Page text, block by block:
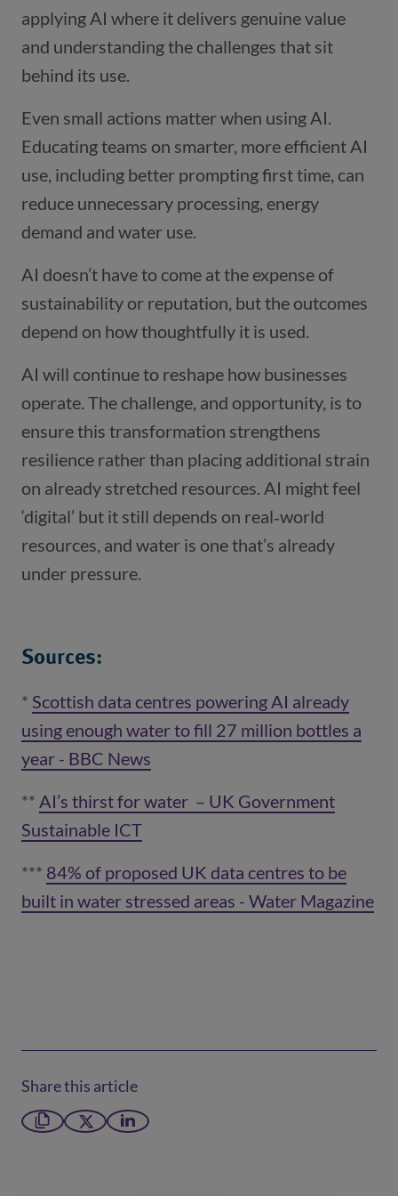
applying AI where it delivers genuine value
and understanding the challenges that sit
behind its use.
Even small actions matter when using AI.
Educating teams on smarter, more efficient AI
use, including better prompting first time, can
reduce unnecessary processing, energy
demand and water use.
AI doesn’t have to come at the expense of
sustainability or reputation, but the outcomes
depend on how thoughtfully it is used.
AI will continue to reshape how businesses
operate. The challenge, and opportunity, is to
ensure this transformation strengthens
resilience rather than placing additional strain
on already stretched resources. AI might feel
‘digital’ but it still depends on real‑world
resources, and water is one that’s already
under pressure.
Sources:
* Scottish data centres powering AI already
using enough water to fill 27 million bottles a
year - BBC News
** AI’s thirst for water – UK Government
Sustainable ICT
*** 84% of proposed UK data centres to be
built in water stressed areas - Water Magazine
Share this article
Copy linkX formerly Twitter
LinkedIn